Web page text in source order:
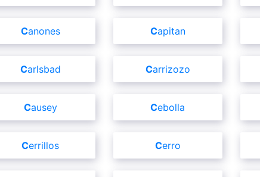
Canones Capitan
Carlsbad Carrizozo
Causey Cebolla
Cerrillos Cerro